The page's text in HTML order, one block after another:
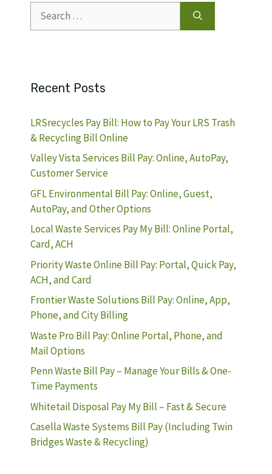
for:
Recent Posts
LRSrecycles Pay Bill: How to Pay Your LRS Trash
& Recycling Bill Online
Valley Vista Services Bill Pay: Online, AutoPay,
Customer Service
GFL Environmental Bill Pay: Online, Guest,
AutoPay, and Other Options
Local Waste Services Pay My Bill: Online Portal,
Card, ACH
Priority Waste Online Bill Pay: Portal, Quick Pay,
ACH, and Card
Frontier Waste Solutions Bill Pay: Online, App,
Phone, and City Billing
Waste Pro Bill Pay: Online Portal, Phone, and
Mail Options
Penn Waste Bill Pay – Manage Your Bills & One-
Time Payments
Whitetail Disposal Pay My Bill – Fast & Secure
Casella Waste Systems Bill Pay (Including Twin
Bridges Waste & Recycling)